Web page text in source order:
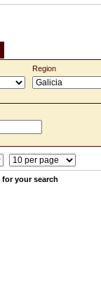
Region
your search